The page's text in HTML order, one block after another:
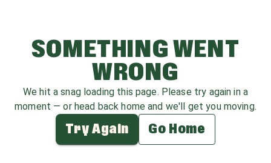
SOMETHING WENT
WRONG
We hit a snag loading this page. Please try again in a
moment — or head back home and we'll get you moving.
Try Again Go Home